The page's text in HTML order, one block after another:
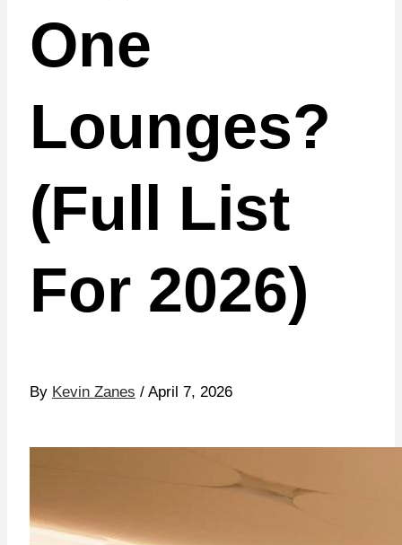
One
Lounges?
(Full List
For 2026)
By Kevin Zanes / April 7, 2026